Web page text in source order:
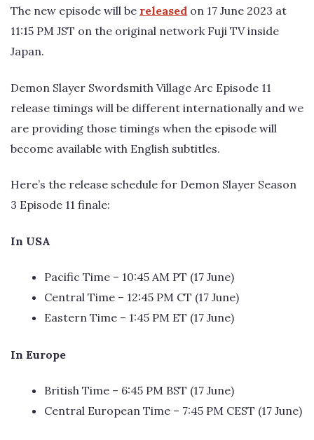
The new episode will be released on 17 June 2023 at
11:15 PM JST on the original network Fuji TV inside
Japan.
Demon Slayer Swordsmith Village Arc Episode 11
release timings will be different internationally and we
are providing those timings when the episode will
become available with English subtitles.
Here’s the release schedule for Demon Slayer Season
3 Episode 11 finale:
In USA
Pacific Time – 10:45 AM PT (17 June)
Central Time – 12:45 PM CT (17 June)
Eastern Time – 1:45 PM ET (17 June)
In Europe
British Time – 6:45 PM BST (17 June)
Central European Time – 7:45 PM CEST (17 June)